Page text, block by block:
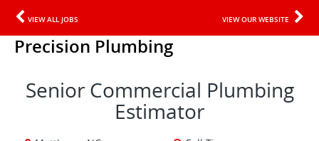
VIEW ALL JOBS VIEW OUR WEBSITE
Precision Plumbing
Senior Commercial Plumbing
Estimator